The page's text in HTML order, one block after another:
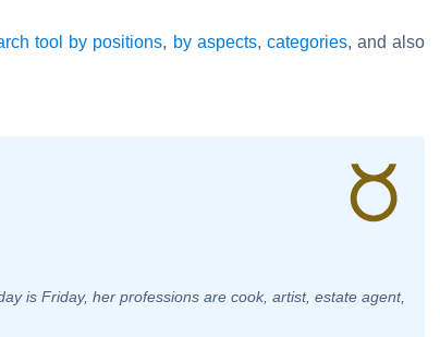
tool by positions, by aspects, categories, and also
is Friday, her professions are cook, artist, estate agent,